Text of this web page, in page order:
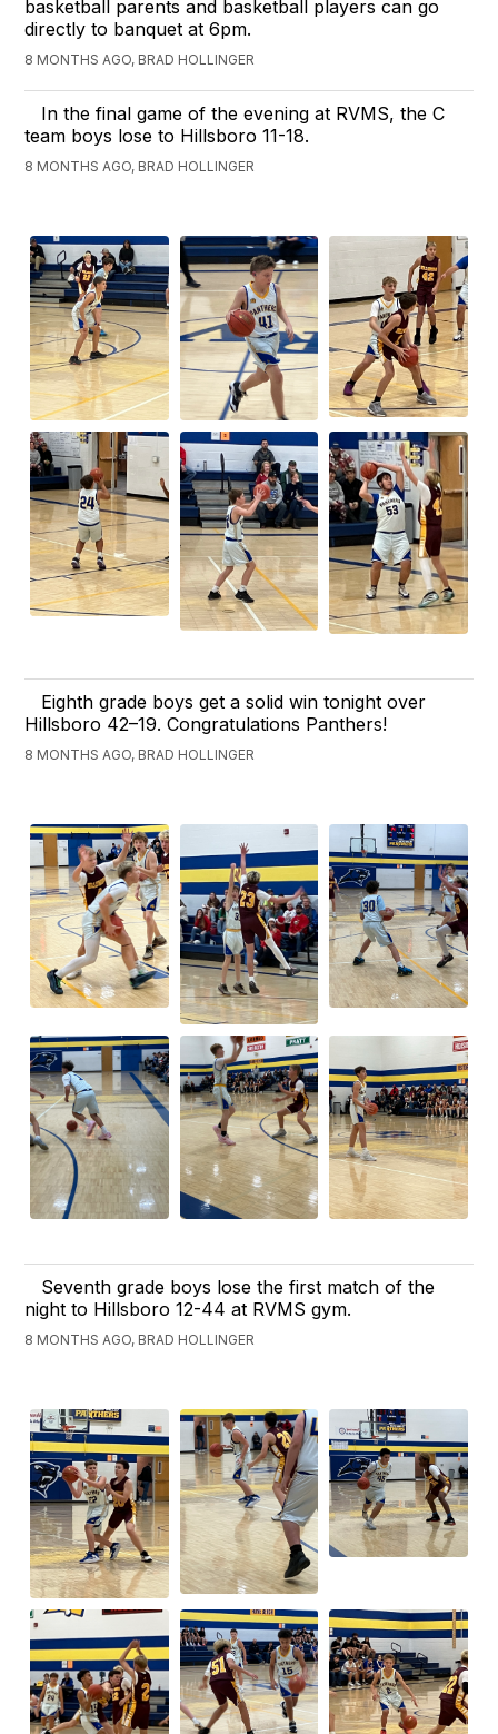
basketball parents and basketball players can go
directly to banquet at 6pm.
8 MONTHS AGO, BRAD HOLLINGER
In the final game of the evening at RVMS, the C
team boys lose to Hillsboro 11-18.
8 MONTHS AGO, BRAD HOLLINGER
Eighth grade boys get a solid win tonight over
Hillsboro 42–19. Congratulations Panthers!
8 MONTHS AGO, BRAD HOLLINGER
Seventh grade boys lose the first match of the
night to Hillsboro 12-44 at RVMS gym.
8 MONTHS AGO, BRAD HOLLINGER